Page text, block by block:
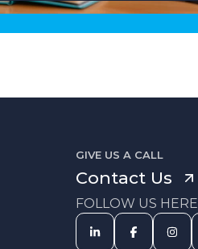
GIVE US A CALL
Contact Us
FOLLOW US HERE